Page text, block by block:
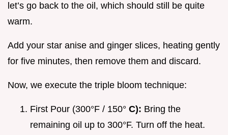
let’s go back to the oil, which should still be quite
warm.
Add your star anise and ginger slices, heating gently
for five minutes, then remove them and discard.
Now, we execute the triple bloom technique:
First Pour (300°F / 150° C): Bring the
remaining oil up to 300°F. Turn off the heat.